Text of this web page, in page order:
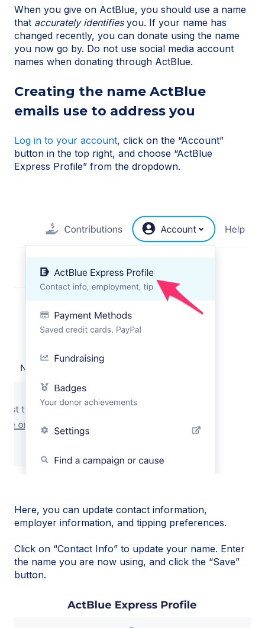
When you give on ActBlue, you should use a name
that accurately identifiesyou. If your name has
changed recently, you can donate using the name
you now go by. Do not use social media account
names when donating through ActBlue.
Creating the name ActBlue
emails use to address you
Log in to your account, click on the “Account”
button in the top right, and choose “ActBlue
Express Profile” from the dropdown.
Here, you can update contact information,
employer information, and tipping preferences.
Click on “Contact Info” to update your name. Enter
the name you are now using, and click the “Save”
button.